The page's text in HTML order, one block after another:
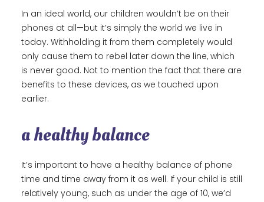
In an ideal world, our children wouldn’t be on their
phones at all—but it’s simply the world we live in
today. Withholding it from them completely would
only cause them to rebel later down the line, which
is never good. Not to mention the fact that there are
benefits to these devices, as we touched upon
earlier.
a healthy balance
It’s important to have a healthy balance of phone
time and time away from it as well. If your child is still
relatively young, such as under the age of 10, we’d